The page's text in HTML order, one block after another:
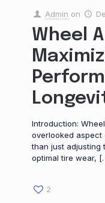
Admin on
Wheel
Introduction:
overlooked aspect
than just adjusting
optimal tire wear,
2